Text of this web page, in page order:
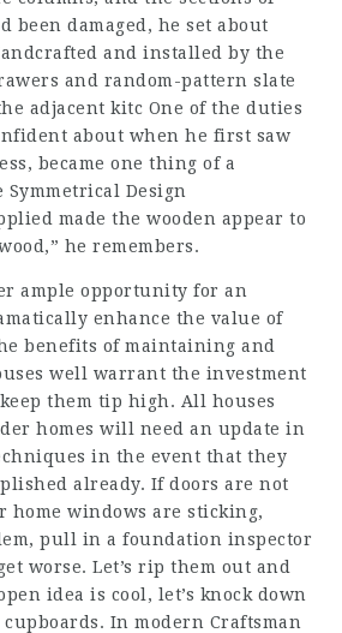
been damaged, he set about
and installed by the
and random-pattern slate
adjacent kitc One of the duties
about when he first saw
became one thing of a
Symmetrical Design
made the wooden appear to
he remembers.
ample opportunity for an
enhance the value of
benefits of maintaining and
well warrant the investment
them tip high. All houses
homes will need an update in
in the event that they
already. If doors are not
windows are sticking,
pull in a foundation inspector
worse. Let’s rip them out and
idea is cool, let’s knock down
In modern Craftsman